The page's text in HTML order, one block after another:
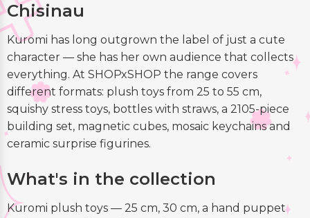
Chisinau
Kuromi has long outgrown the label of just a cute
character — she has her own audience that collects
everything. At SHOPxSHOP the range covers
different formats: plush toys from 25 to 55 cm,
squishy stress toys, bottles with straws, a 2105-piece
building set, magnetic cubes, mosaic keychains and
ceramic surprise figurines.
What's in the collection
Kuromi plush toys — 25 cm, 30 cm, a hand puppet